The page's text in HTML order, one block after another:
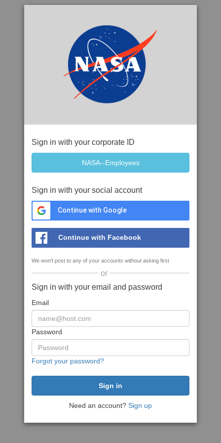
Sign in with your corporate ID
Sign in with your social account
Continue with Google
Continue with Facebook
We won't post to any of your accounts without asking first
or
Sign in with your email and password
Email
Password
Forgot your password?
Need an account? Sign up